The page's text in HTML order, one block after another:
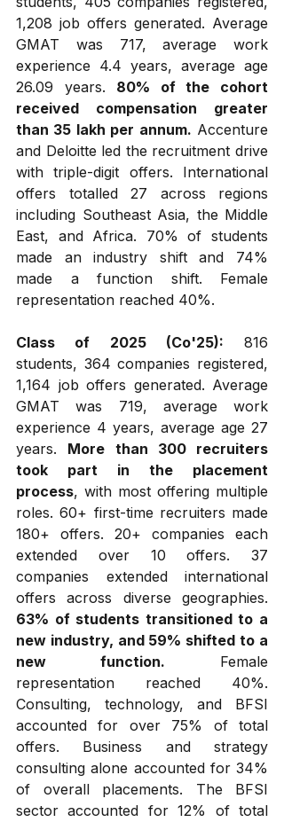
1,208 job offers generated. Average
GMAT was 717, average work
experience 4.4 years, average age
26.09 years. 80% of the cohort
received compensation greater
than ₹35 lakh per annum. Accenture
and Deloitte led the recruitment drive
with triple-digit offers. International
offers totalled 27 across regions
including Southeast Asia, the Middle
East, and Africa. 70% of students
made an industry shift and 74%
made a function shift. Female
representation reached 40%.
Class of 2025 (Co'25): 816
students, 364 companies registered,
1,164 job offers generated. Average
GMAT was 719, average work
experience 4 years, average age 27
years. More than 300 recruiters
took part in the placement
process, with most offering multiple
roles. 60+ first-time recruiters made
180+ offers. 20+ companies each
extended over 10 offers. 37
companies extended international
63% of students transitioned to a
new industry, and 59% shifted to a
new function. Female
representation reached 40%.
Consulting, technology, and BFSI
accounted for over 75% of total
offers. Business and strategy
consulting alone accounted for 34%
of overall placements. The BFSI
sector accounted for 12% of total